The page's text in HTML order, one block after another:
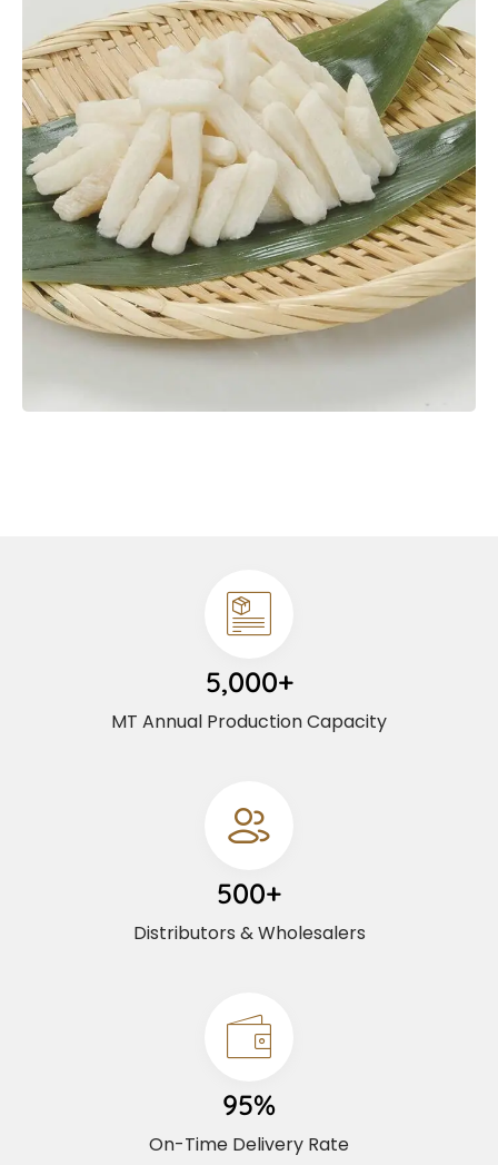
5,000+
MT Annual Production Capacity
500+
Distributors & Wholesalers
95%
On-Time Delivery Rate